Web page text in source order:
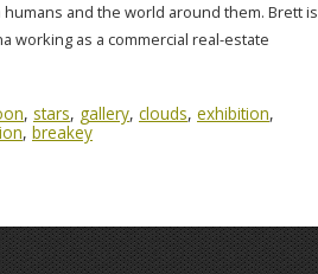
and the world around them. Brett is
working as a commercial real-estate
, stars, gallery, clouds, exhibition,
, breakey